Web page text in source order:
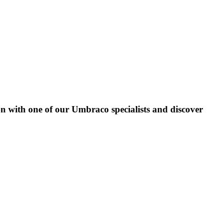
with one of our Umbraco specialists and discover